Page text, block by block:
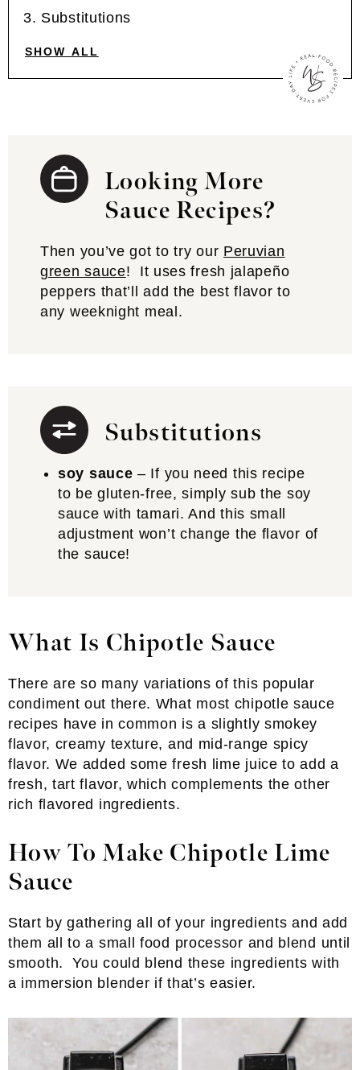
Substitutions
SHOW ALL
Looking More
Sauce Recipes?
Then you’ve got to try our Peruvian
green sauce! It uses fresh jalapeño
peppers that’ll add the best flavor to
any weeknight meal.
Substitutions
soy sauce– If you need this recipe
to be gluten-free, simply sub the soy
sauce with tamari. And this small
adjustment won’t change the flavor of
the sauce!
What Is Chipotle Sauce
There are so many variations of this popular
condiment out there. What most chipotle sauce
recipes have in common is a slightly smokey
flavor, creamy texture, and mid-range spicy
flavor. We added some fresh lime juice to add a
fresh, tart flavor, which complements the other
rich flavored ingredients.
How To Make Chipotle Lime
Sauce
Start by gathering all of your ingredients and add
them all to a small food processor and blend until
smooth. You could blend these ingredients with
a immersion blender if that’s easier.